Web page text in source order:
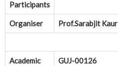
Participants
Organiser Prof.Sarabjit Kaur
Academic
GUJ-00126